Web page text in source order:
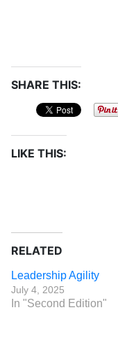
SHARE THIS:
LIKE THIS:
RELATED
Leadership Agility
July 4, 2025
In "Second Edition"